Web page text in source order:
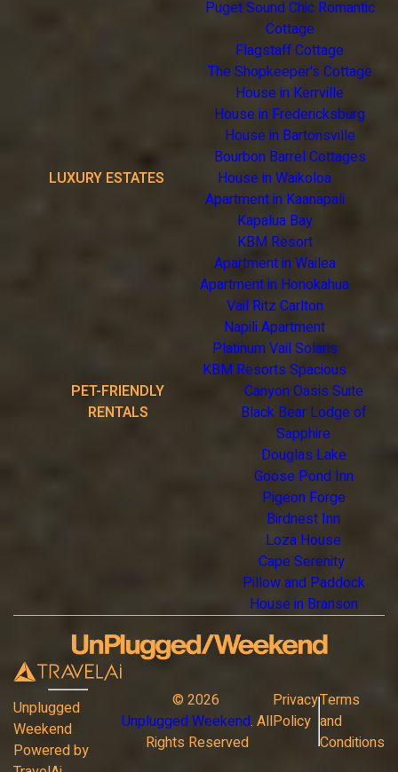
Puget Sound Chic Romantic
Cottage
Flagstaff Cottage
The Shopkeeper's Cottage
House in Kerrville
House in Fredericksburg
House in Bartonsville
Bourbon Barrel Cottages
LUXURY ESTATES
House in Waikoloa
Apartment in Kaanapali
Kapalua Bay
KBM Resort
Apartment in Wailea
Apartment in Honokahua
Vail Ritz Carlton
Napili Apartment
Platinum Vail Solaris
KBM Resorts Spacious
PET-FRIENDLY
RENTALS
Canyon Oasis Suite
Black Bear Lodge of
Sapphire
Douglas Lake
Goose Pond Inn
Pigeon Forge
Birdnest Inn
Loza House
Cape Serenity
Pillow and Paddock
House in Branson
Unplugged
Weekend
Powered by
© 2026
Unplugged Weekend. All
Rights Reserved
Privacy
Policy
Terms
and
Conditions